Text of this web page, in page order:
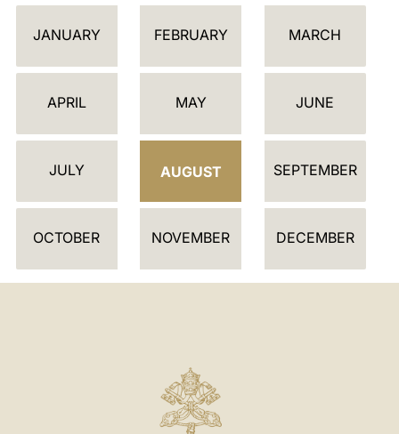
C
L
D
R
JANUARY FEBRUARY MARCH
APRIL MAY JUNE
JULY AUGUST SEPTEMBER
OCTOBER NOVEMBER DECEMBER